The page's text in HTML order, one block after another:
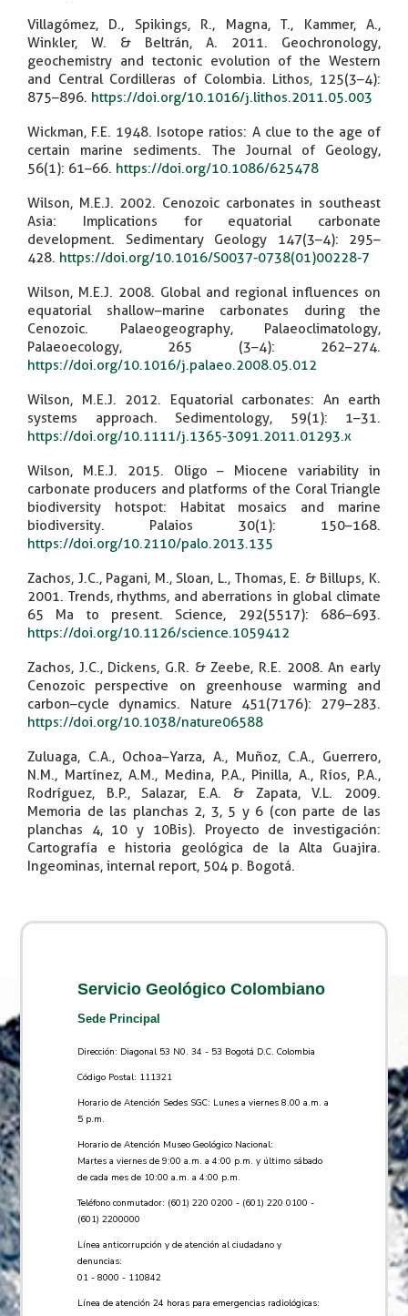
Villagómez, D., Spikings, R., Magna, T., Kammer, A.,
Winkler, W. & Beltrán, A. 2011. Geochronology,
geochemistry and tectonic evolution of the Western
and Central Cordilleras of Colombia. Lithos, 125(3–4):
875–896. https://doi.org/10.1016/j.lithos.2011.05.003
Wickman, F.E. 1948. Isotope ratios: A clue to the age of
certain marine sediments. The Journal of Geology,
56(1): 61–66. https://doi.org/10.1086/625478
Wilson, M.E.J. 2002. Cenozoic carbonates in southeast
Asia: Implications for equatorial carbonate
development. Sedimentary Geology 147(3–4): 295–
428. https://doi.org/10.1016/S0037-0738(01)00228-7
Wilson, M.E.J. 2008. Global and regional influences on
equatorial shallow–marine carbonates during the
Cenozoic. Palaeogeography, Palaeoclimatology,
Palaeoecology, 265 (3–4): 262–274.
https://doi.org/10.1016/j.palaeo.2008.05.012
Wilson, M.E.J. 2012. Equatorial carbonates: An earth
systems approach. Sedimentology, 59(1): 1–31.
https://doi.org/10.1111/j.1365-3091.2011.01293.x
Wilson, M.E.J. 2015. Oligo – Miocene variability in
carbonate producers and platforms of the Coral Triangle
biodiversity hotspot: Habitat mosaics and marine
biodiversity. Palaios 30(1): 150–168.
https://doi.org/10.2110/palo.2013.135
Zachos, J.C., Pagani, M., Sloan, L., Thomas, E. & Billups, K.
2001. Trends, rhythms, and aberrations in global climate
65 Ma to present. Science, 292(5517): 686–693.
https://doi.org/10.1126/science.1059412
Zachos, J.C., Dickens, G.R. & Zeebe, R.E. 2008. An early
Cenozoic perspective on greenhouse warming and
carbon–cycle dynamics. Nature 451(7176): 279–283.
https://doi.org/10.1038/nature06588
Zuluaga, C.A., Ochoa–Yarza, A., Muñoz, C.A., Guerrero,
N.M., Martínez, A.M., Medina, P.A., Pinilla, A., Ríos, P.A.,
Rodríguez, B.P., Salazar, E.A. & Zapata, V.L. 2009.
Memoria de las planchas 2, 3, 5 y 6 (con parte de las
planchas 4, 10 y 10Bis). Proyecto de investigación:
Cartografía e historia geológica de la Alta Guajira.
Ingeominas, internal report, 504 p. Bogotá.
Servicio Geológico Colombiano
Sede Principal
Dirección: Diagonal 53 N0. 34 - 53 Bogotá D.C. Colombia
Código Postal: 111321
Horario de Atención Sedes SGC: Lunes a viernes 8.00 a.m. a
5 p.m.
Horario de Atención Museo Geológico Nacional:
Martes a viernes de 9:00 a.m. a 4:00 p.m. y último sábado
de cada mes de 10:00 a.m. a 4:00 p.m.
Teléfono conmutador: (601) 220 0200 - (601) 220 0100 -
(601) 2200000
Línea anticorrupción y de atención al ciudadano y
denuncias:
01 - 8000 - 110842
Línea de atención 24 horas para emergencias radiológicas: